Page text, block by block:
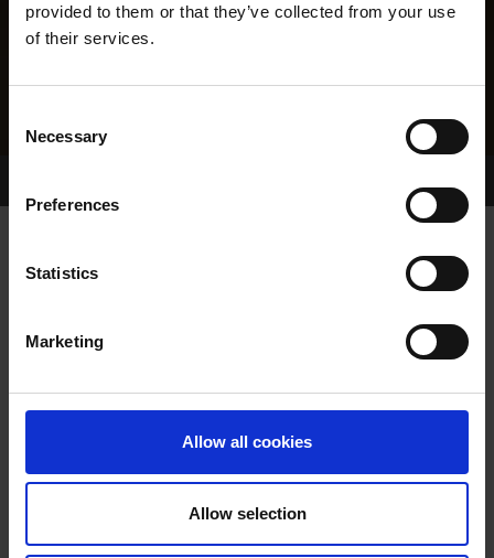
provided to them or that they’ve collected from your use
of their services.
Selection
Necessary
Preferences
Statistics
Marketing
Allow all cookies
Allow selection
WHELP DATE:
PREVIOUS NAME:
SIRE / DAM: